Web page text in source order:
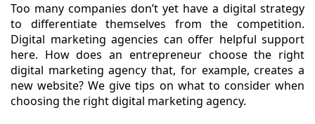
Too many companies don’t yet have a digital strategy
to differentiate themselves from the competition.
Digital marketing agencies can offer helpful support
here. How does an entrepreneur choose the right
digital marketing agency that, for example, creates a
new website? We give tips on what to consider when
choosing the right digital marketing agency.